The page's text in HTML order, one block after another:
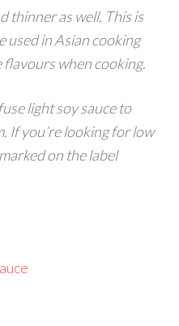
thinner as well. This is
used in Asian cooking
flavours when cooking.
light soy sauce to
If you’re looking for low
on the label